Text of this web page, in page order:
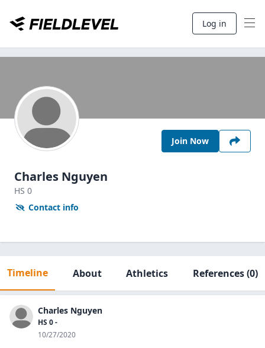
Log in
Join Now
Charles Nguyen
HS 0
Contact info
Timeline About Athletics References(0)
Charles Nguyen
HS 0 -
10/27/2020